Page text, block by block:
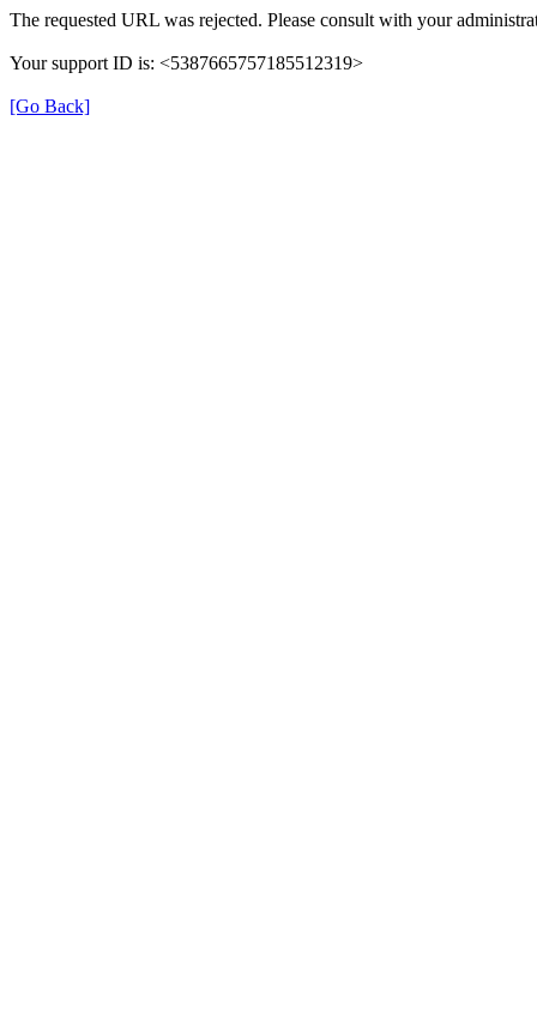
The requested URL was rejected. Please consult with your
Your support ID is: <5387665757185512319>
[Go Back]